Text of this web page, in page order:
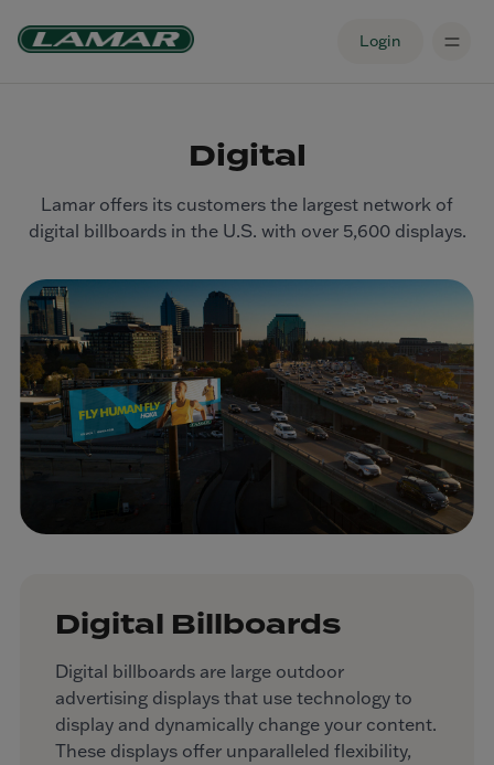
Login
Digital
Lamar offers its customers the largest network of
digital billboards in the U.S. with over 5,600 displays.
Digital Billboards
Digital billboards are large outdoor
advertising displays that use technology to
display and dynamically change your content.
These displays offer unparalleled flexibility,